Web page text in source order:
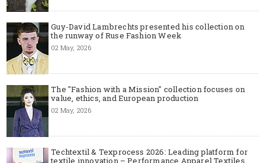
Guy-David Lambrechts presented his collection on
the runway of Ruse Fashion Week
02 May, 2026
The "Fashion with a Mission" collection focuses on
value, ethics, and European production
02 May, 2026
Techtextil & Texprocess 2026: Leading platform for
textile innovation – Performance Apparel Textiles